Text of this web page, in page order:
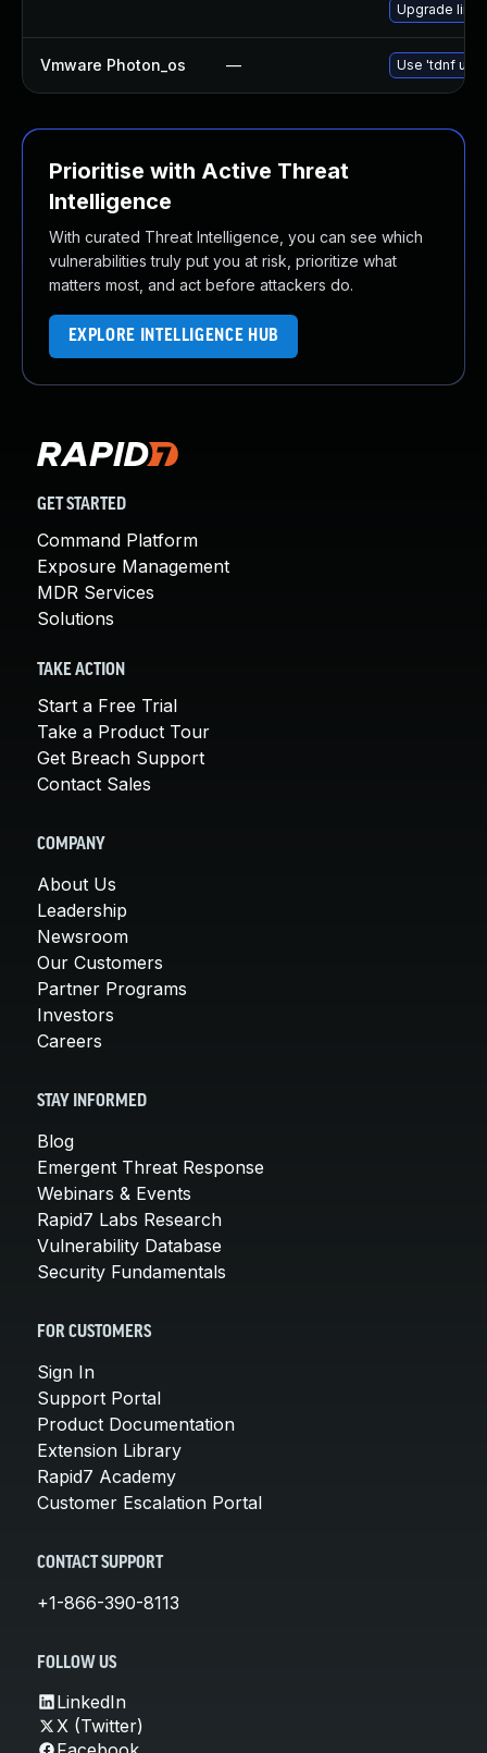
Upgrade
Vmware Photon_os — Use 'tdnf
Prioritise with Active Threat
Intelligence
With curated Threat Intelligence, you can see which
vulnerabilities truly put you at risk, prioritize what
matters most, and act before attackers do.
EXPLORE INTELLIGENCE HUB
GET STARTED
Command Platform
Exposure Management
MDR Services
Solutions
TAKE ACTION
Start a Free Trial
Take a Product Tour
Get Breach Support
Contact Sales
COMPANY
About Us
Leadership
Newsroom
Our Customers
Partner Programs
Investors
Careers
STAY INFORMED
Blog
Emergent Threat Response
Webinars & Events
Rapid7 Labs Research
Vulnerability Database
Security Fundamentals
FOR CUSTOMERS
Sign In
Support Portal
Product Documentation
Extension Library
Rapid7 Academy
Customer Escalation Portal
CONTACT SUPPORT
+1-866-390-8113
FOLLOW US
LinkedIn
X (Twitter)